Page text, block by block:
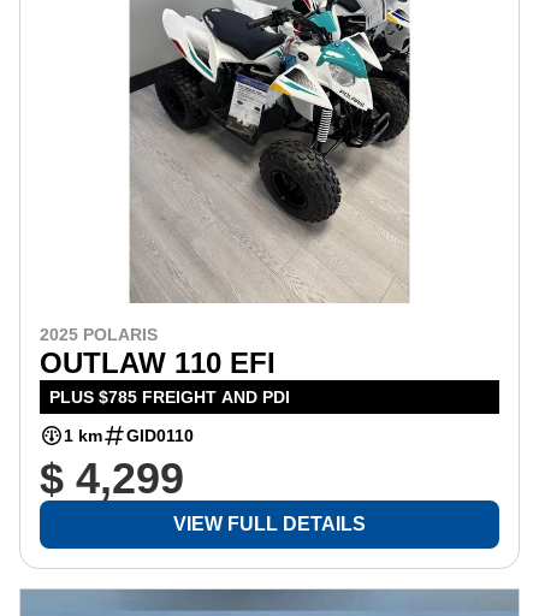
2025 POLARIS
OUTLAW 110 EFI
PLUS $785 FREIGHT AND PDI
1 km
GID0110
$ 4,299
VIEW FULL DETAILS